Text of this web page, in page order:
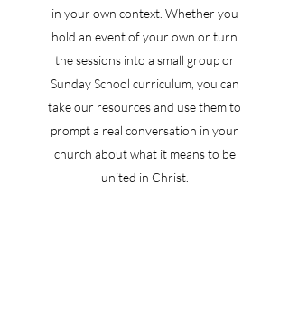
in your own context. Whether you
hold an event of your own or turn
the sessions into a small group or
Sunday School curriculum, you can
take our resources and use them to
prompt a real conversation in your
church about what it means to be
united in Christ.